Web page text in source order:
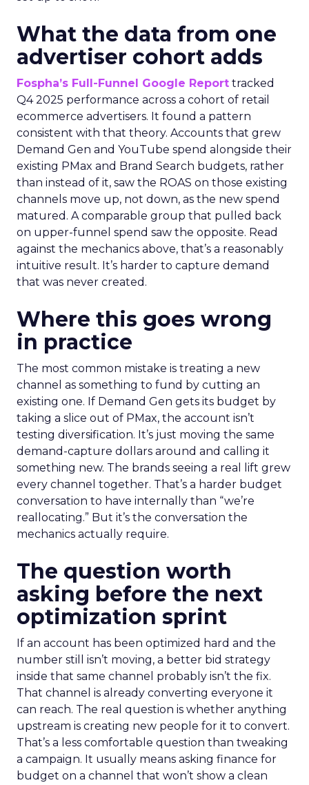
What the data from one
advertiser cohort adds
Fospha’s Full-Funnel Google Report tracked
Q4 2025 performance across a cohort of retail
ecommerce advertisers. It found a pattern
consistent with that theory. Accounts that grew
Demand Gen and YouTube spend alongside their
existing PMax and Brand Search budgets, rather
than instead of it, saw the ROAS on those existing
channels move up, not down, as the new spend
matured. A comparable group that pulled back
on upper-funnel spend saw the opposite. Read
against the mechanics above, that’s a reasonably
intuitive result. It’s harder to capture demand
that was never created.
Where this goes wrong
in practice
The most common mistake is treating a new
channel as something to fund by cutting an
existing one. If Demand Gen gets its budget by
taking a slice out of PMax, the account isn’t
testing diversification. It’s just moving the same
demand-capture dollars around and calling it
something new. The brands seeing a real lift grew
every channel together. That’s a harder budget
conversation to have internally than “we’re
reallocating.” But it’s the conversation the
mechanics actually require.
The question worth
asking before the next
optimization sprint
If an account has been optimized hard and the
number still isn’t moving, a better bid strategy
inside that same channel probably isn’t the fix.
That channel is already converting everyone it
can reach. The real question is whether anything
upstream is creating new people for it to convert.
That’s a less comfortable question than tweaking
a campaign. It usually means asking finance for
budget on a channel that won’t show a clean